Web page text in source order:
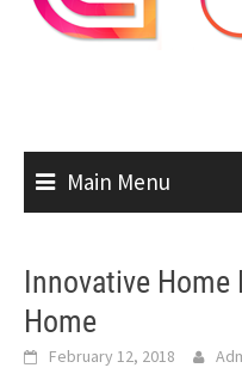
Main Menu
Innovative Home
Home
February 12, 2018